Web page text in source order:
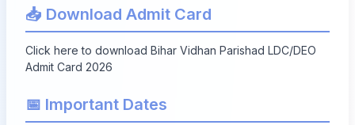
📥 Download Admit Card
Click here to download Bihar Vidhan Parishad LDC/DEO
Admit Card 2026
📅 Important Dates